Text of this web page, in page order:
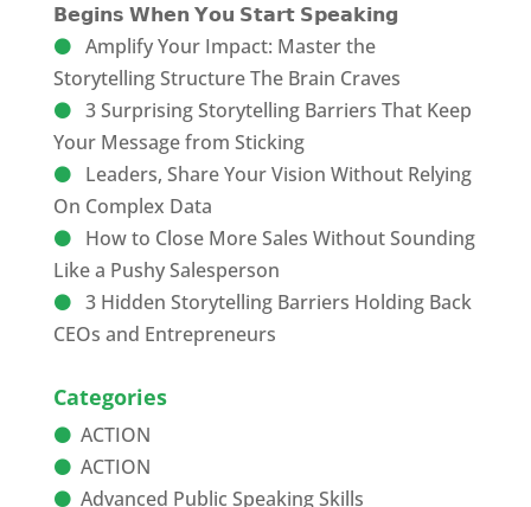
𝗕𝗲𝗴𝗶𝗻𝘀 𝗪𝗵𝗲𝗻 𝗬𝗼𝘂 𝗦𝘁𝗮𝗿𝘁 𝗦𝗽𝗲𝗮𝗸𝗶𝗻𝗴
Amplify Your Impact: Master the
Storytelling Structure The Brain Craves
3 Surprising Storytelling Barriers That Keep
Your Message from Sticking
Leaders, Share Your Vision Without Relying
On Complex Data
How to Close More Sales Without Sounding
Like a Pushy Salesperson
3 Hidden Storytelling Barriers Holding Back
CEOs and Entrepreneurs
Categories
ACTION
ACTION
Advanced Public Speaking Skills